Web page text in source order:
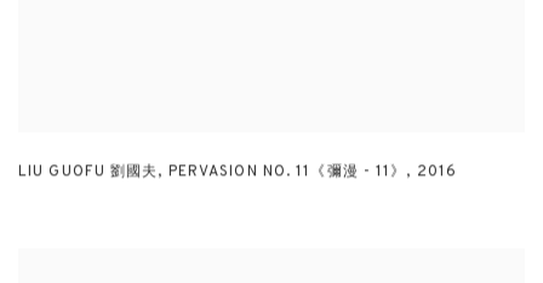
LIU GUOFU 劉國夫, PERVASION NO. 11《彌漫 - 11》 , 2016